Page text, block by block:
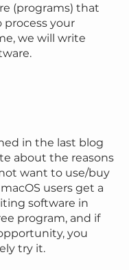
(programs) that
process your
we will write
in the last blog
about the reasons
want to use/buy
users get a
software in
program, and if
you
try it.